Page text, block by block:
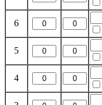
6
5
4